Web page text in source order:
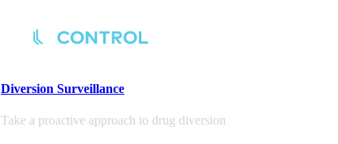
Diversion Surveillance
Take a proactive approach to drug diversion